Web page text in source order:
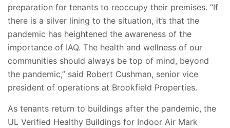
preparation for tenants to reoccupy their premises. “If
there is a silver lining to the situation, it’s that the
pandemic has heightened the awareness of the
importance of IAQ. The health and wellness of our
communities should always be top of mind, beyond
the pandemic,” said Robert Cushman, senior vice
president of operations at Brookfield Properties.
As tenants return to buildings after the pandemic, the
UL Verified Healthy Buildings for Indoor Air Mark